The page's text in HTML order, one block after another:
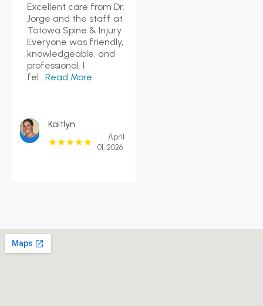
Excellent care from Dr.
Jorge and the staff at
Totowa Spine & Injury
Everyone was friendly,
knowledgeable, and
professional. I
fel...Read More
Kaitlyn
April
01, 2026